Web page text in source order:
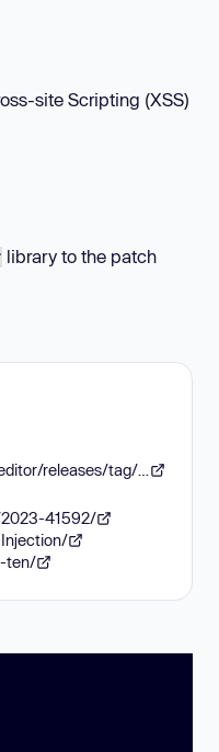
site Scripting (XSS)
library to the patch
41592/
Injection/
ten/